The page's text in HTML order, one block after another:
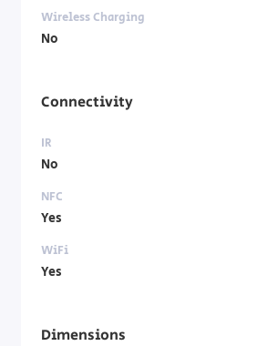
Wireless Charging
No
Connectivity
IR
No
NFC
Yes
WiFi
Yes
Dimensions